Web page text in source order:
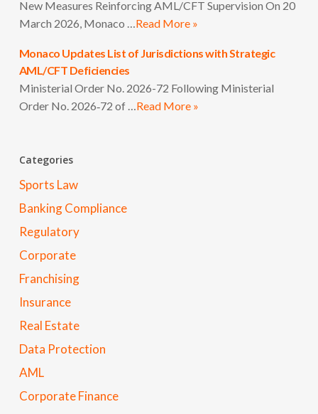
New Measures Reinforcing AML/CFT Supervision On 20
March 2026, Monaco …Read More »
Monaco Updates List of Jurisdictions with Strategic
AML/CFT Deficiencies
Ministerial Order No. 2026-72 Following Ministerial
Order No. 2026‑72 of …Read More »
Categories
Sports Law
Banking Compliance
Regulatory
Corporate
Franchising
Insurance
Real Estate
Data Protection
AML
Corporate Finance